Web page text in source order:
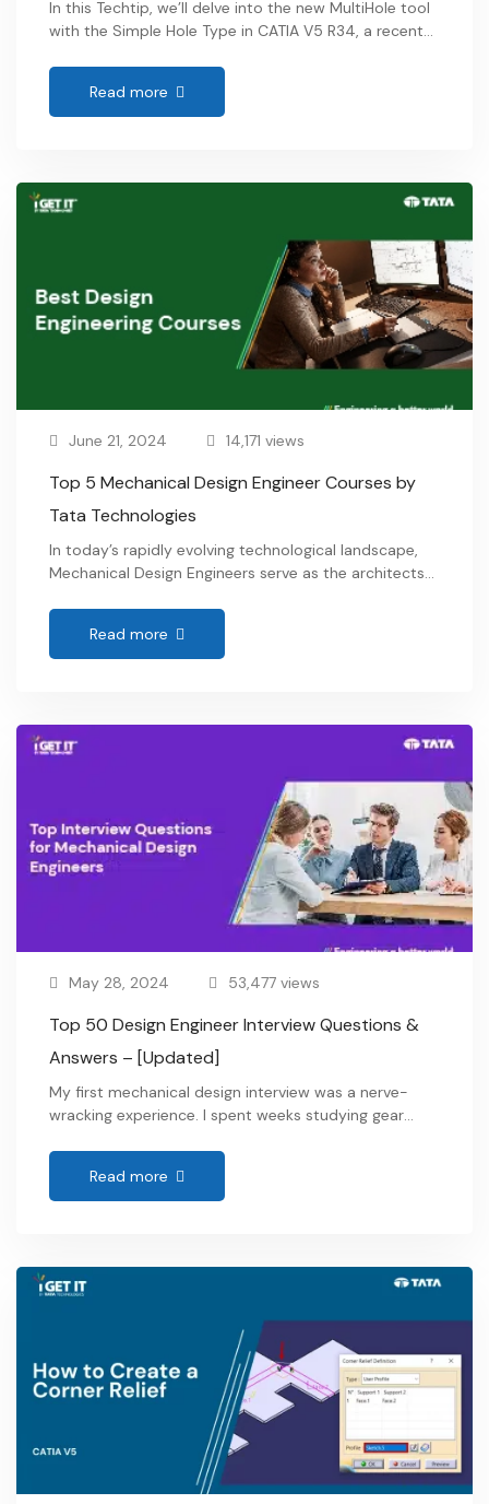
In this Techtip, we’ll delve into the new MultiHole tool
with the Simple Hole Type in CATIA V5 R34, a recent
innovative tool transforms the process of creating
multiple holes by allowing users to generate
numerous holes in a single operation across various
Read more
June 21, 2024 14,171 views
Top 5 Mechanical Design Engineer Courses by
Tata Technologies
In today’s rapidly evolving technological landscape,
Mechanical Design Engineers serve as the architects
tangible realities across a myriad of industries. From
automotive and aerospace to consumer electronics
and biomedical devices, these professionals play a
Read more
May 28, 2024 53,477 views
Top 50 Design Engineer Interview Questions &
Answers – [Updated]
My first mechanical design interview was a nerve-
wracking experience. I spent weeks studying gear
of the design software. I waltzed through all the
technical interview questions for design engineers,
confidently explaining complex engineering concepts.
Read more